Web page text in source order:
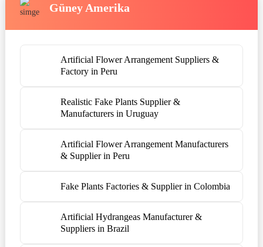
Güney Amerika
Artificial Flower Arrangement Suppliers &
Factory in Peru
Realistic Fake Plants Supplier &
Manufacturers in Uruguay
Artificial Flower Arrangement Manufacturers
& Supplier in Peru
Fake Plants Factories & Supplier in Colombia
Artificial Hydrangeas Manufacturer &
Suppliers in Brazil